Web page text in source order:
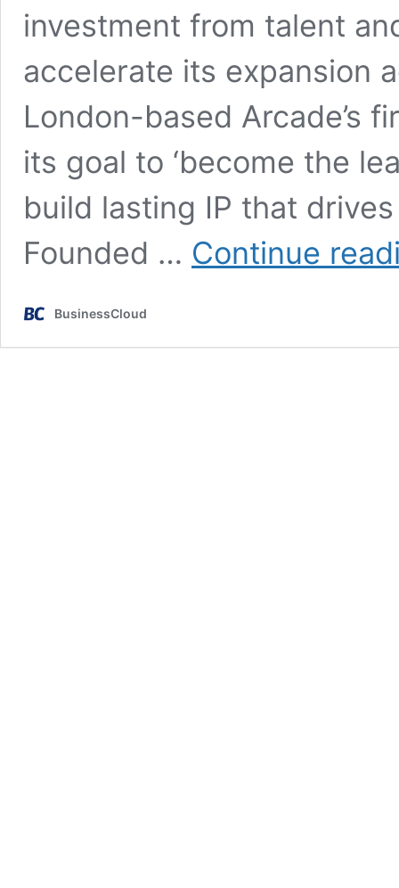
investment from talent
accelerate its expansion
London-based Arcade’s
its goal to ‘become the
build lasting IP that
Founded … Continue
BusinessCloud